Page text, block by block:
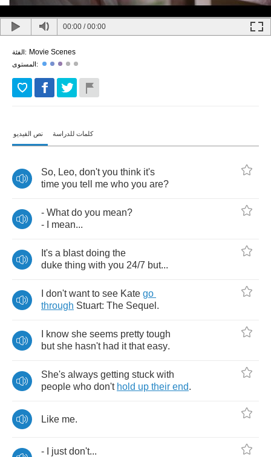
00:00 /00:00
الفئة: Movie Scenes
المستوى:
نص الفيديو كلمات للدراسة
So, Leo, don't you think it's
time you tell me who you are?
- What do you mean?
-
mean...
It's a blast doing the
duke thing with you 24/7 but...
don't want to see Kate go
through Stuart: The Sequel .
know she seems pretty tough
but she hasn't had it that easy.
She's always getting stuck with
people who don't hold up their end.
Like me.
- just don't...